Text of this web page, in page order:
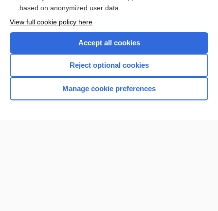
Want to read the entire topic?
Browse sample topics
based on anonymized user data
View full cookie policy here
Accept all cookies
Reject optional cookies
Manage cookie preferences